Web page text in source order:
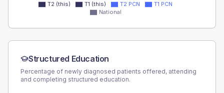
T2 (this) T1 (this) T2 PCN
T1 PCN
National
Structured Education
Percentage of newly diagnosed patients offered, attending
and completing structured education.